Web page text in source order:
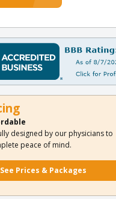
designed by our physicians to
peace of mind.
See Prices & Packages